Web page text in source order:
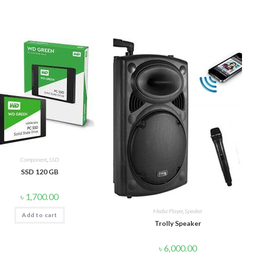
Component SSD
SSD 120 GB
৳ 1,700.00
Add to cart
Media Player, Speaker
Trolly Speaker
৳6,000.00